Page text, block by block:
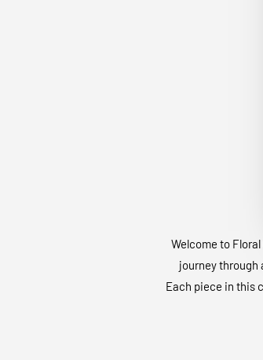
Welcome to
journey through
Each piece in this